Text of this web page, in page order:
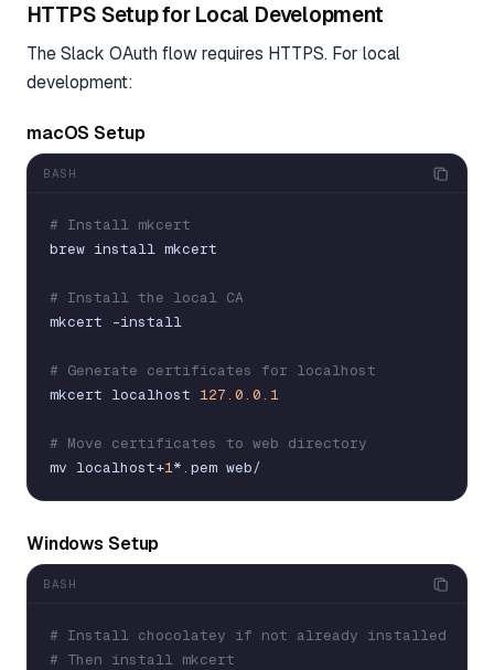
HTTPS Setup for Local Development
The Slack OAuth flow requires HTTPS. For local
development:
macOS Setup
BASH
# Install mkcert
brew install mkcert
# Install the local CA
mkcert
-install
# Generate certificates for localhost
mkcert localhost 127.0.0.1
# Move certificates to web directory
mv localhost+1*. pem web/
Windows Setup
BASH
# Install chocolatey if not already installed
# Then install mkcert